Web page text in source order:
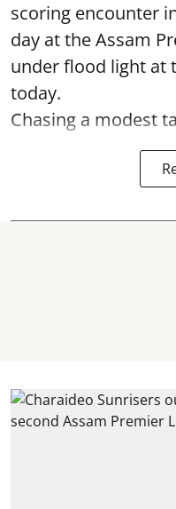
scoring encounter
day at the Assam
under flood light at
today.
Chasing a modest